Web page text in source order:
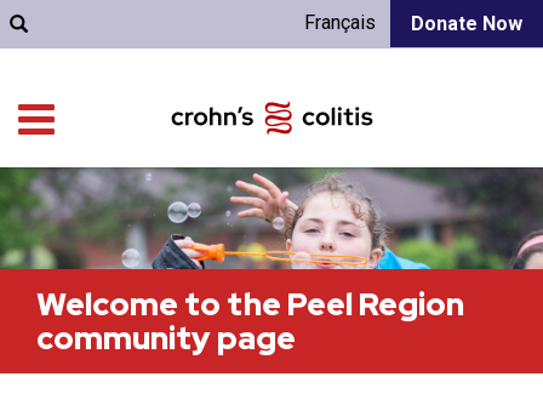
Donate Now
Français
Welcome to the Peel Region
community page